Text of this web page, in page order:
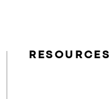
RESOURCES